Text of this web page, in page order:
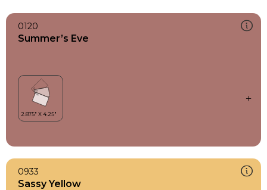
0120
Summer’s Eve
0933
Sassy Yellow